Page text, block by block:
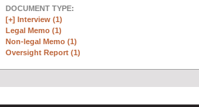
DOCUMENT TYPE:
[+] Interview (1)
Legal Memo (1)
Non-legal Memo (1)
Oversight Report (1)